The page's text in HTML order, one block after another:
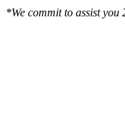
*We commit to assist